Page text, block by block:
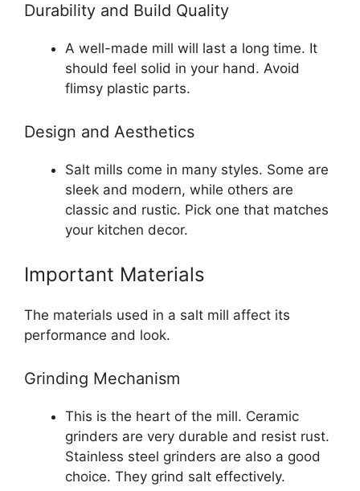
Durability and Build Quality
A well-made mill will last a long time. It
should feel solid in your hand. Avoid
flimsy plastic parts.
Design and Aesthetics
Salt mills come in many styles. Some are
sleek and modern, while others are
classic and rustic. Pick one that matches
your kitchen decor.
Important Materials
The materials used in a salt mill affect its
performance and look.
Grinding Mechanism
This is the heart of the mill. Ceramic
grinders are very durable and resist rust.
Stainless steel grinders are also a good
choice. They grind salt effectively.